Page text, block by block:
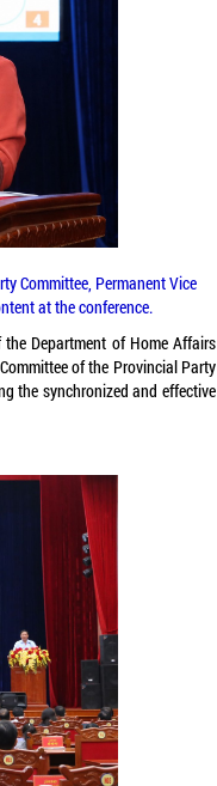
Committee, Permanent Vice
at the conference.
Department of Home Affairs
of the Provincial Party
the synchronized and effective